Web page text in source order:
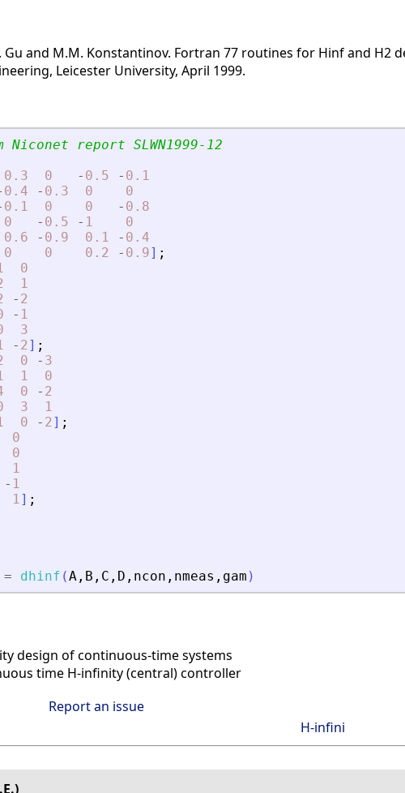
Gu and M.M. Konstantinov. Fortran 77 routines for Hinf and
Leicester University, April 1999.
report SLWN1999-12
0.3 0 - 0.5 - 0.1
0.4 - 0.3 0
0
0.1 0 0 - 0.8
0 - 0.5 - 1
0
0.6 - 0.9 0.1 - 0.4
0 0 0.2 - 0.9] ;
0
1
- 2
- 1
3
- 2] ;
0 - 3
1
0
0 - 2
3
1
0 - 2] ;
0
0
1
- 1
1] ;
= dhinf (A , B , C , D , ncon , nmeas , gam )
design of continuous-time systems
time H-infinity (central) controller
Report an issue
H-infini